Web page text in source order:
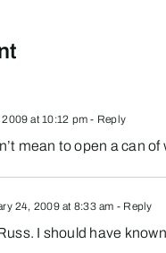
at 10:12 pm - Reply
mean to open a can of
24, 2009 at 8:33 am - Reply
I should have